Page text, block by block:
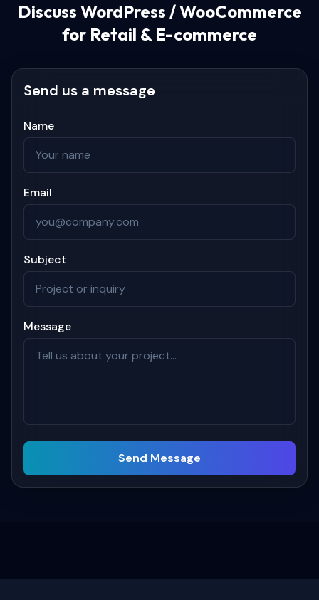
Discuss WordPress / WooCommerce
for Retail & E-commerce
Send us a message
Name
Email
Subject
Message
Send Message